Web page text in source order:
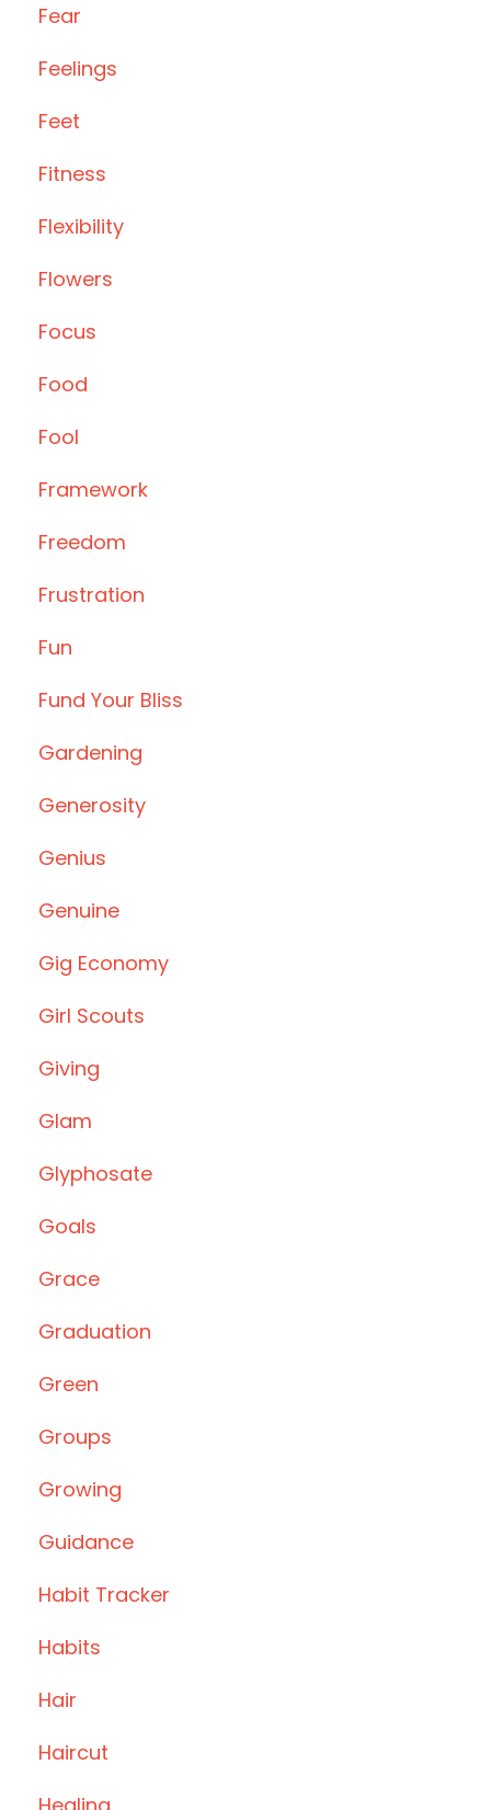
Fear
Feelings
Feet
Fitness
Flexibility
Flowers
Focus
Food
Fool
Framework
Freedom
Frustration
Fun
Fund Your Bliss
Gardening
Generosity
Genius
Genuine
Gig Economy
Girl Scouts
Giving
Glam
Glyphosate
Goals
Grace
Graduation
Green
Groups
Growing
Guidance
Habit Tracker
Habits
Hair
Haircut